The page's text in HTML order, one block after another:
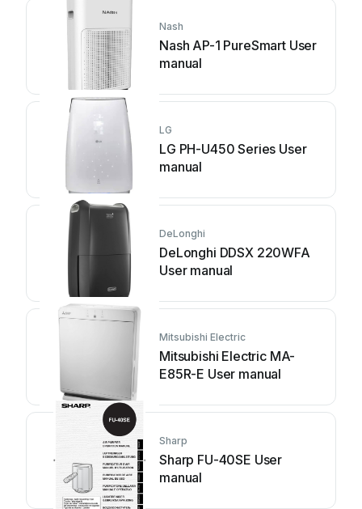
Nash
Nash AP-1 PureSmart User
manual
LG
LG PH-U450 Series User
manual
DeLonghi
DeLonghi DDSX 220WFA
User manual
Mitsubishi Electric
Mitsubishi Electric MA-
E85R-E User manual
Sharp
Sharp FU-40SE User
manual